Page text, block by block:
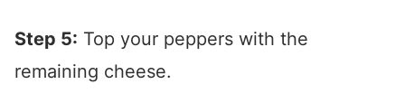
Step 5: Top your peppers with the
remaining cheese.